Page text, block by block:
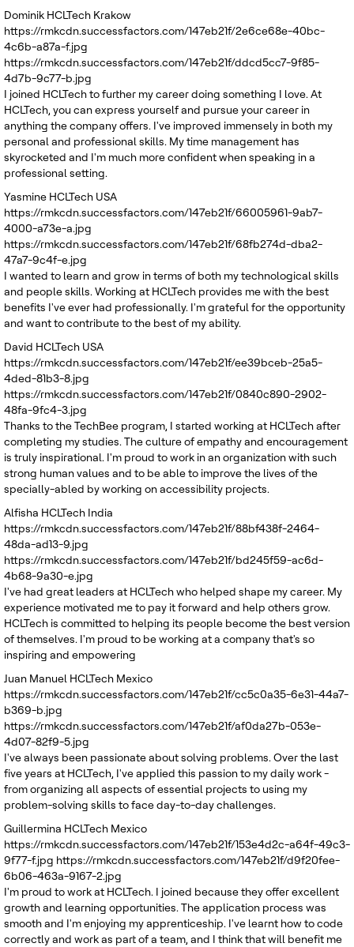
Dominik HCLTech Krakow
https://rmkcdn.successfactors.com/147eb21f/2e6ce68e-40bc-
4c6b-a87a-f.jpg
https://rmkcdn.successfactors.com/147eb21f/ddcd5cc7-9f85-
4d7b-9c77-b.jpg
I joined HCLTech to further my career doing something I love. At
HCLTech, you can express yourself and pursue your career in
anything the company offers. I've improved immensely in both my
personal and professional skills. My time management has
skyrocketed and I'm much more confident when speaking in a
professional setting.
Yasmine HCLTech USA
https://rmkcdn.successfactors.com/147eb21f/66005961-9ab7-
4000-a73e-a.jpg
https://rmkcdn.successfactors.com/147eb21f/68fb274d-dba2-
47a7-9c4f-e.jpg
I wanted to learn and grow in terms of both my technological skills
and people skills. Working at HCLTech provides me with the best
benefits I've ever had professionally. I'm grateful for the opportunity
and want to contribute to the best of my ability.
David HCLTech USA
https://rmkcdn.successfactors.com/147eb21f/ee39bceb-25a5-
4ded-81b3-8.jpg
https://rmkcdn.successfactors.com/147eb21f/0840c890-2902-
48fa-9fc4-3.jpg
Thanks to the TechBee program, I started working at HCLTech after
completing my studies. The culture of empathy and encouragement
is truly inspirational. I'm proud to work in an organization with such
strong human values and to be able to improve the lives of the
specially-abled by working on accessibility projects.
Alfisha HCLTech India
https://rmkcdn.successfactors.com/147eb21f/88bf438f-2464-
48da-ad13-9.jpg
https://rmkcdn.successfactors.com/147eb21f/bd245f59-ac6d-
4b68-9a30-e.jpg
I've had great leaders at HCLTech who helped shape my career. My
experience motivated me to pay it forward and help others grow.
HCLTech is committed to helping its people become the best version
of themselves. I'm proud to be working at a company that's so
inspiring and empowering
Juan Manuel HCLTech Mexico
https://rmkcdn.successfactors.com/147eb21f/cc5c0a35-6e31-44a7-
b369-b.jpg
https://rmkcdn.successfactors.com/147eb21f/af0da27b-053e-
4d07-82f9-5.jpg
I've always been passionate about solving problems. Over the last
five years at HCLTech, I've applied this passion to my daily work -
from organizing all aspects of essential projects to using my
problem-solving skills to face day-to-day challenges.
Guillermina HCLTech Mexico
https://rmkcdn.successfactors.com/147eb21f/153e4d2c-a64f-49c3-
9f77-f.jpg https://rmkcdn.successfactors.com/147eb21f/d9f20fee-
6b06-463a-9167-2.jpg
I'm proud to work at HCLTech. I joined because they offer excellent
growth and learning opportunities. The application process was
smooth and I'm enjoying my apprenticeship. I've learnt how to code
correctly and work as part of a team, and I think that will benefit me